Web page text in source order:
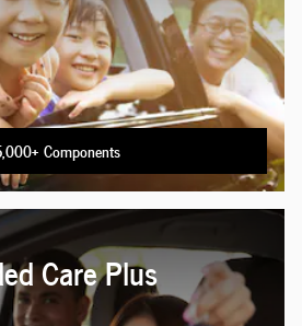
Components
Care Plus